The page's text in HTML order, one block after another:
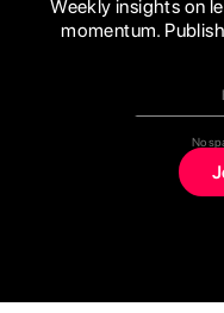
Weekly insights on
momentum.
No